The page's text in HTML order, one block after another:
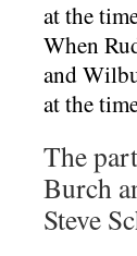
When
and
at the
The
Burch
Steve